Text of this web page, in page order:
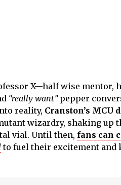
X—half wise mentor,
“really want”pepper
reality, Cranston’s MCU
wizardry, shaking up
vial. Until then, fans can
to fuel their excitement and